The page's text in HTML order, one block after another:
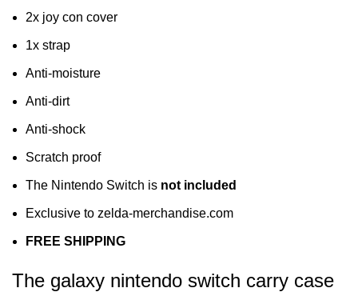
2x joy con cover
1x strap
Anti-moisture
Anti-dirt
Anti-shock
Scratch proof
The Nintendo Switch is not included
Exclusive to zelda-merchandise.com
FREE SHIPPING
The galaxy nintendo switch carry case